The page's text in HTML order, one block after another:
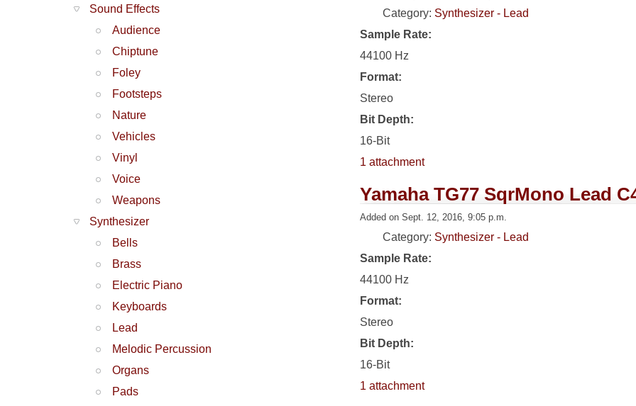
Sound Effects
Audience
Chiptune
Foley
Footsteps
Nature
Vehicles
Vinyl
Voice
Weapons
Synthesizer
Bells
Brass
Electric Piano
Keyboards
Lead
Melodic Percussion
Organs
Pads
Category: Synthesizer - Lead
Sample Rate:
44100 Hz
Format:
Stereo
Bit Depth:
16-Bit
1 attachment
Yamaha TG77 SqrMono Lead
Added on Sept. 12, 2016, 9:05 p.m.
Category: Synthesizer - Lead
Sample Rate:
44100 Hz
Format:
Stereo
Bit Depth:
16-Bit
1 attachment